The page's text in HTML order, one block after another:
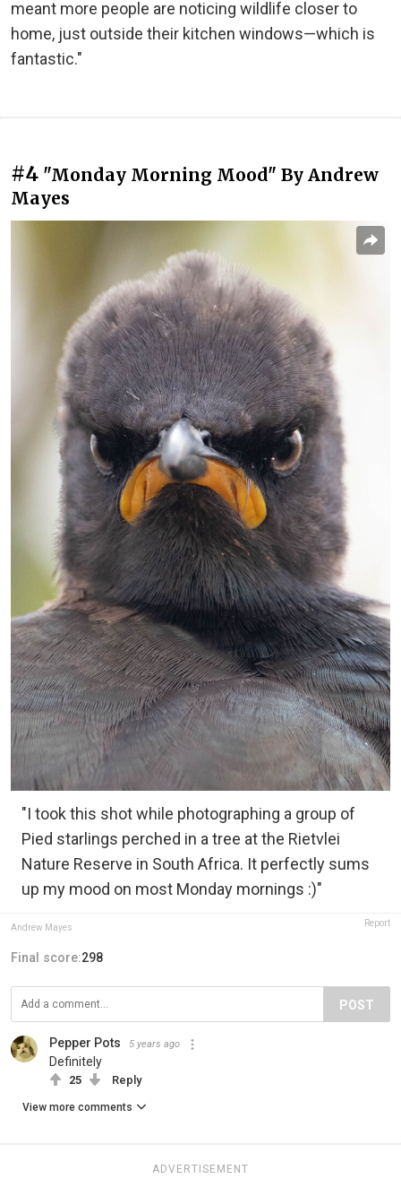
meant more people are noticing wildlife closer to
home, just outside their kitchen windows—which is
fantastic."
#4 "Monday Morning Mood" By Andrew
Mayes
"I took this shot while photographing a group of
Pied starlings perched in a tree at the Rietvlei
Nature Reserve in South Africa. It perfectly sums
up my mood on most Monday mornings :)"
Andrew Mayes Report
Final score:298
POST
Pepper Pots 5 years ago
Definitely
25 Reply
View more comments
ADVERTISEMENT